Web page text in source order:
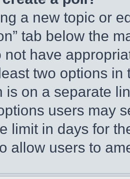
a new topic or
tab below the
not have
two options
is on a separate
users may
limit in days for
allow users to